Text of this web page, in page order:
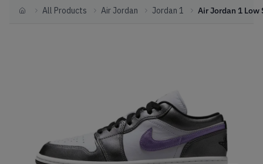
HomeAll Products Air Jordan Jordan 1